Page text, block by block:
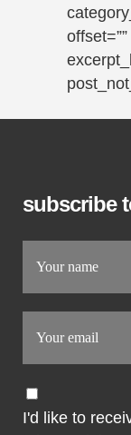
subscribe
I'd like to